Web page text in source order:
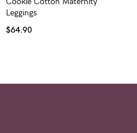
Leggings
$64.90